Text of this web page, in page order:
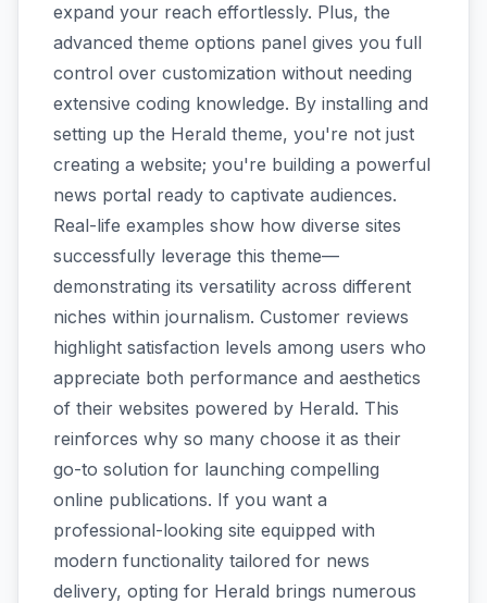
expand your reach effortlessly. Plus, the
advanced theme options panel gives you full
control over customization without needing
extensive coding knowledge. By installing and
setting up the Herald theme, you're not just
creating a website; you're building a powerful
news portal ready to captivate audiences.
Real-life examples show how diverse sites
successfully leverage this theme—
demonstrating its versatility across different
niches within journalism. Customer reviews
highlight satisfaction levels among users who
appreciate both performance and aesthetics
of their websites powered by Herald. This
reinforces why so many choose it as their
go-to solution for launching compelling
online publications. If you want a
professional-looking site equipped with
modern functionality tailored for news
delivery, opting for Herald brings numerous